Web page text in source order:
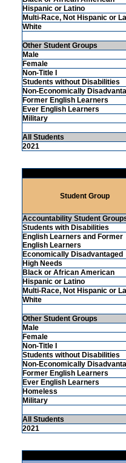
Hispanic or Latino
Multi-Race, Not Hispanic or
White
Other Student Groups
Male
Female
Non-Title I
Students without Disabilities
Non-Economically
Former English Learners
Ever English Learners
Military
All Students
2021
Student Group
Accountability Student
Students with Disabilities
English Learners and Former
English Learners
Economically Disadvantaged
High Needs
Black or African American
Hispanic or Latino
Multi-Race, Not Hispanic or
White
Other Student Groups
Male
Female
Non-Title I
Students without Disabilities
Non-Economically
Former English Learners
Ever English Learners
Homeless
Military
All Students
2021